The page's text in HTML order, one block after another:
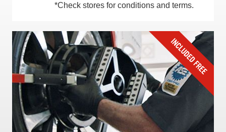
*Check stores for conditions and terms.